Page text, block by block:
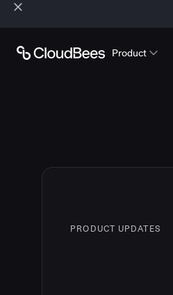
Product
PRODUCT UPDATES